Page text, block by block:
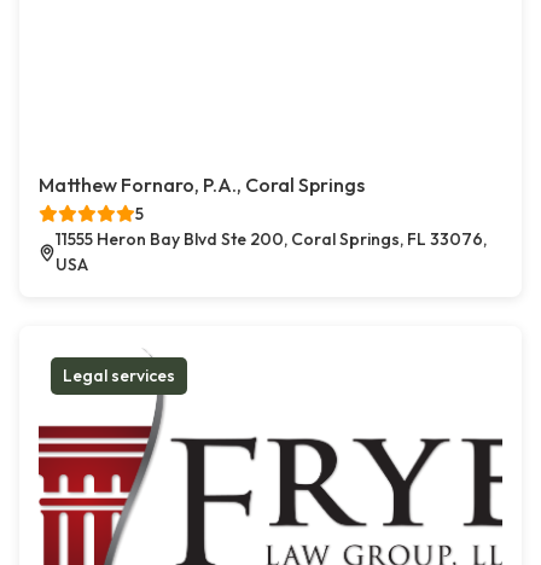
Matthew Fornaro, P.A., Coral Springs
5
11555 Heron Bay Blvd Ste 200, Coral Springs, FL 33076,
USA
Legal services